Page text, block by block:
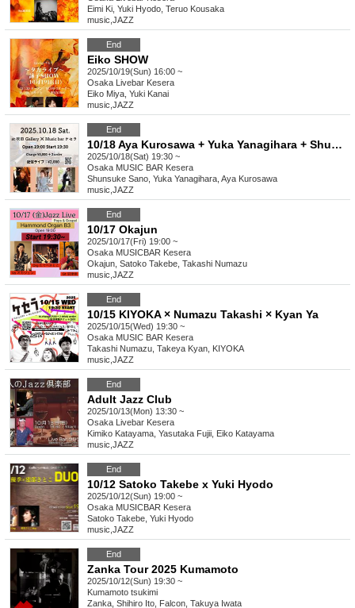
Eimi Ki, Yuki Hyodo, Teruo Kousaka
music JAZZ
End
Eiko SHOW
2025/10/19(Sun) 16:00 ~
Osaka Livebar Kesera
Eiko Miya, Yuki Kanai
music JAZZ
End
10/18 Aya Kurosawa + Yuka Yanagihara + Shunsuke Sano
2025/10/18(Sat) 19:30 ~
Osaka MUSIC BAR Kesera
Shunsuke Sano, Yuka Yanagihara, Aya Kurosawa
music JAZZ
End
10/17 Okajun
2025/10/17(Fri) 19:00 ~
Osaka MUSICBAR Kesera
Okajun, Satoko Takebe, Takashi Numazu
music JAZZ
End
10/15 KIYOKA × Numazu Takashi × Kyan Ya
2025/10/15(Wed) 19:30 ~
Osaka MUSIC BAR Kesera
Takashi Numazu, Takeya Kyan, KIYOKA
music JAZZ
End
Adult Jazz Club
2025/10/13(Mon) 13:30 ~
Osaka Livebar Kesera
Kimiko Katayama, Yasutaka Fujii, Eiko Katayama
music JAZZ
End
10/12 Satoko Takebe x Yuki Hyodo
2025/10/12(Sun) 19:00 ~
Osaka MUSICBAR Kesera
Satoko Takebe, Yuki Hyodo
music JAZZ
End
Zanka Tour 2025 Kumamoto
2025/10/12(Sun) 19:30 ~
Kumamoto tsukimi
Zanka, Shihiro Ito, Falcon, Takuya Iwata